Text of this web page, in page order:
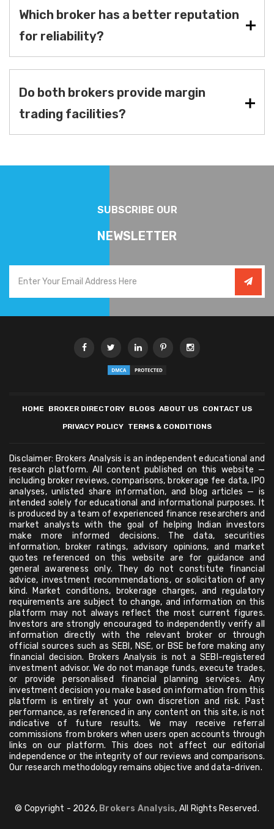
Which broker has a better reputation
for reliability?
Do both brokers provide margin
trading facilities?
SUBSCRIBE OUR
NEWSLETTER
HOME BROKER DIRECTORY BLOGS ABOUT US CONTACT US
PRIVACY POLICY TERMS & CONDITIONS
Disclaimer: Brokers Analysis is an independent educational and
research platform. All content published on this website —
including broker reviews, comparisons, brokerage fee data, IPO
analyses, unlisted share information, and blog articles — is
intended solely for educational and informational purposes. It
is produced by a team of experienced finance researchers and
market analysts with the goal of helping Indian investors
make more informed decisions. The data, securities
information, broker ratings, advisory opinions, and market
quotes referenced on this website are for guidance and
general awareness only. They do not constitute financial
advice, investment recommendations, or solicitation of any
kind. Market conditions, brokerage charges, and regulatory
requirements are subject to change, and information on this
platform may not always reflect the most current figures.
Investors are strongly encouraged to independently verify all
information directly with the relevant broker or through
official sources such as SEBI, NSE, or BSE before making any
financial decision. Brokers Analysis is not a SEBI-registered
investment advisor. We do not manage funds, execute trades,
or provide personalised financial planning services. Any
investment decision you make based on information from this
platform is entirely at your own discretion and risk. Past
performance, as referenced in any content on this site, is not
indicative of future results. We may receive referral
commissions from brokers when users open accounts through
links on our platform. This does not affect our editorial
independence or the integrity of our reviews and comparisons.
Our research methodology remains objective and data-driven.
© Copyright - 2026, Brokers Analysis, All Rights Reserved.